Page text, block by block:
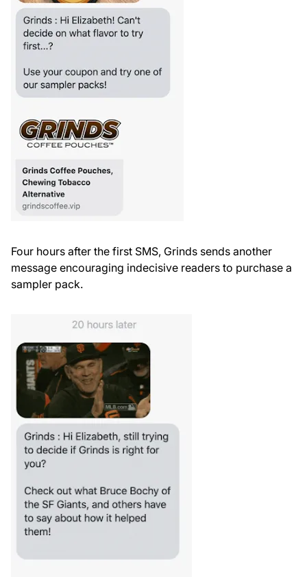
Four hours after the first SMS, Grinds sends another
message encouraging indecisive readers to purchase a
sampler pack.